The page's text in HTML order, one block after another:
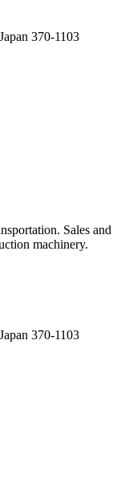
370-1103
Sales and
machinery.
370-1103